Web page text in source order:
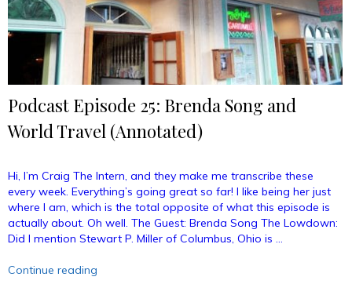
Podcast Episode 25: Brenda Song and
World Travel (Annotated)
Hi, I’m Craig The Intern, and they make me transcribe these
every week. Everything’s going great so far! I like being her just
where I am, which is the total opposite of what this episode is
actually about. Oh well. The Guest: Brenda Song The Lowdown:
Did I mention Stewart P. Miller of Columbus, Ohio is …
Continue reading